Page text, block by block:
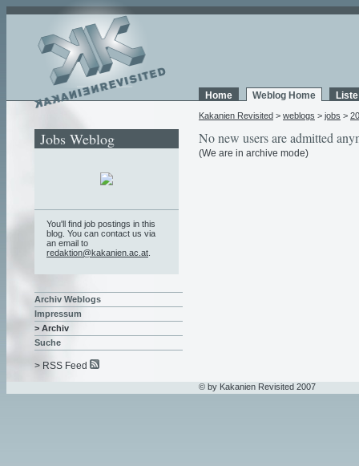
Home Weblog Home
Kakanien Revisited > weblogs > jobs >
No new users are admitted
(We are in archive mode)
Jobs Weblog
You'll find job postings in this
blog. You can contact us via
an email to
redaktion@kakanien.ac.at
Archiv Weblogs
Impressum
> Archiv
Suche
> RSS Feed
© by Kakanien Revisited 2007